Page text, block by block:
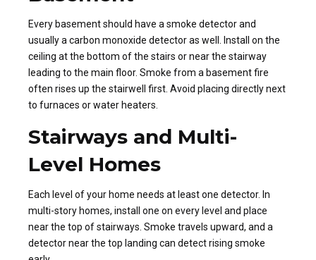
Every basement should have a smoke detector and
usually a carbon monoxide detector as well. Install on the
ceiling at the bottom of the stairs or near the stairway
leading to the main floor. Smoke from a basement fire
often rises up the stairwell first. Avoid placing directly next
to furnaces or water heaters.
Stairways and Multi-
Level Homes
Each level of your home needs at least one detector. In
multi-story homes, install one on every level and place
near the top of stairways. Smoke travels upward, and a
detector near the top landing can detect rising smoke